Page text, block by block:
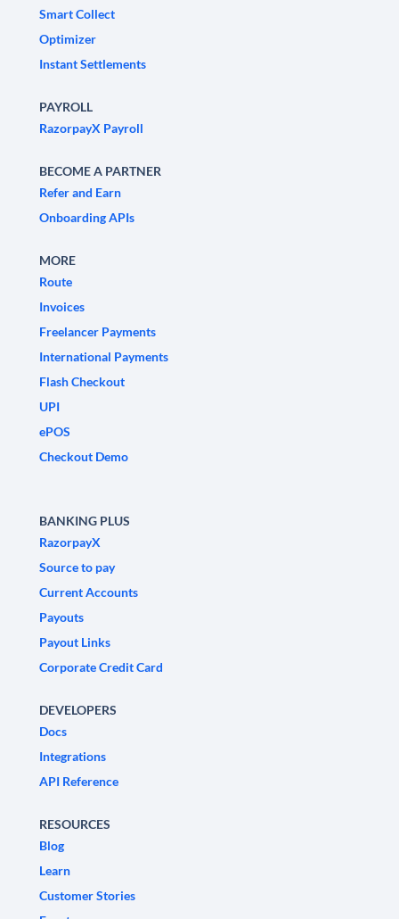
Smart Collect
Optimizer
Instant Settlements
PAYROLL
RazorpayX Payroll
BECOME A PARTNER
Refer and Earn
Onboarding APIs
MORE
Route
Invoices
Freelancer Payments
International Payments
Flash Checkout
UPI
ePOS
Checkout Demo
BANKING PLUS
RazorpayX
Source to pay
Current Accounts
Payouts
Payout Links
Corporate Credit Card
DEVELOPERS
Docs
Integrations
API Reference
RESOURCES
Blog
Learn
Customer Stories